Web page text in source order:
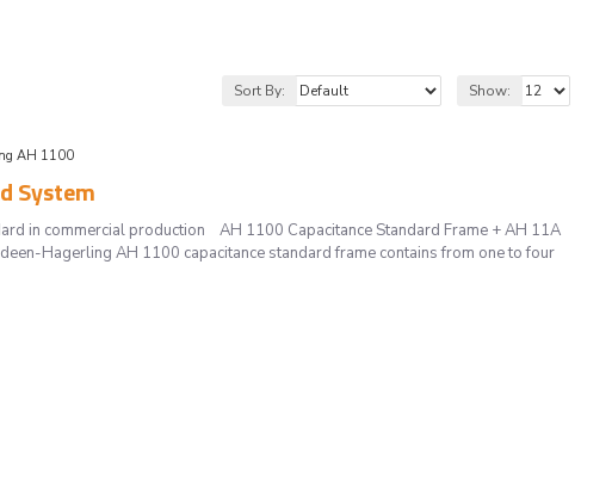
Sort By: Show:
AH 1100
System
in commercial production AH 1100 Capacitance Standard Frame + AH 11A
Hagerling AH 1100 capacitance standard frame contains from one to four